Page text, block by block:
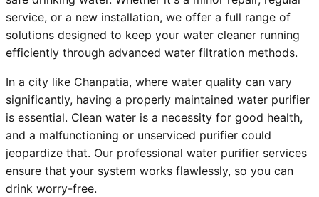
service, or a new installation, we offer a full range of
solutions designed to keep your water cleaner running
efficiently through advanced water filtration methods.
In a city like Chanpatia, where water quality can vary
significantly, having a properly maintained water purifier
is essential. Clean water is a necessity for good health,
and a malfunctioning or unserviced purifier could
jeopardize that. Our professional water purifier services
ensure that your system works flawlessly, so you can
drink worry-free.